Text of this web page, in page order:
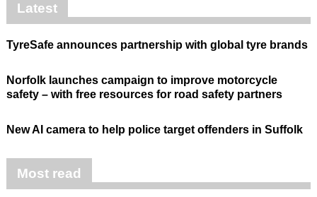
Latest
TyreSafe announces partnership with global tyre brands
Norfolk launches campaign to improve motorcycle
safety – with free resources for road safety partners
New AI camera to help police target offenders in Suffolk
Most read